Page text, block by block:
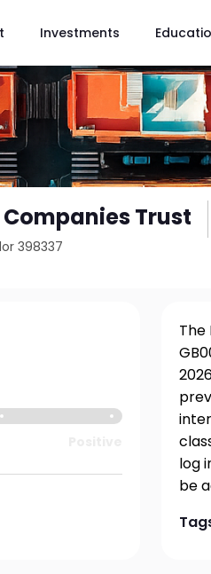
Investments
Trust
398337
The
log
be